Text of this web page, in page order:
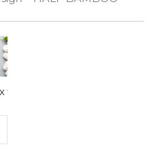
WITH KNIFE